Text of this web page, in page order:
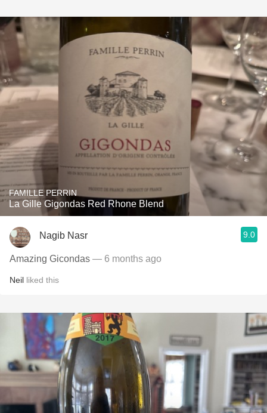
FAMILLE PERRIN
La Gille Gigondas Red Rhone Blend
Nagib Nasr 9.0
Amazing Gicondas — 6 months ago
Neil liked this